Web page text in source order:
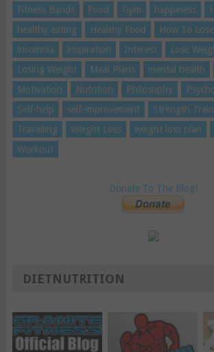
Fitness Bands
Food Gym happiness
healthy eating
Healthy Food
How To
insomnia
inspiration Interest
Lose
Losing Weight
Meal Plans mental health
Motivation
Nutrition Philosophy
Self-help
self-improvement Strength
Travelling
Weight Loss weight loss plan
Workout
Donate To The Blog!
DIETNUTRITION